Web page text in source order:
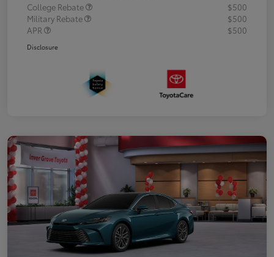
College Rebate
$500
Military Rebate
$500
APR
$500
Disclosure